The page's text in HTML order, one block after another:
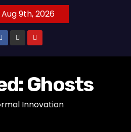
Aug 9th, 2026
Ghosts
Innovation